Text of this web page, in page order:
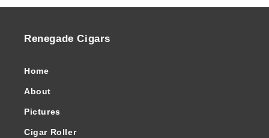
Renegade Cigars
Home
About
Pictures
Cigar Roller